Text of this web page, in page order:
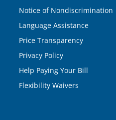
Notice of Nondiscrimination
Language Assistance
Price Transparency
Privacy Policy
Help Paying Your Bill
Flexibility Waivers